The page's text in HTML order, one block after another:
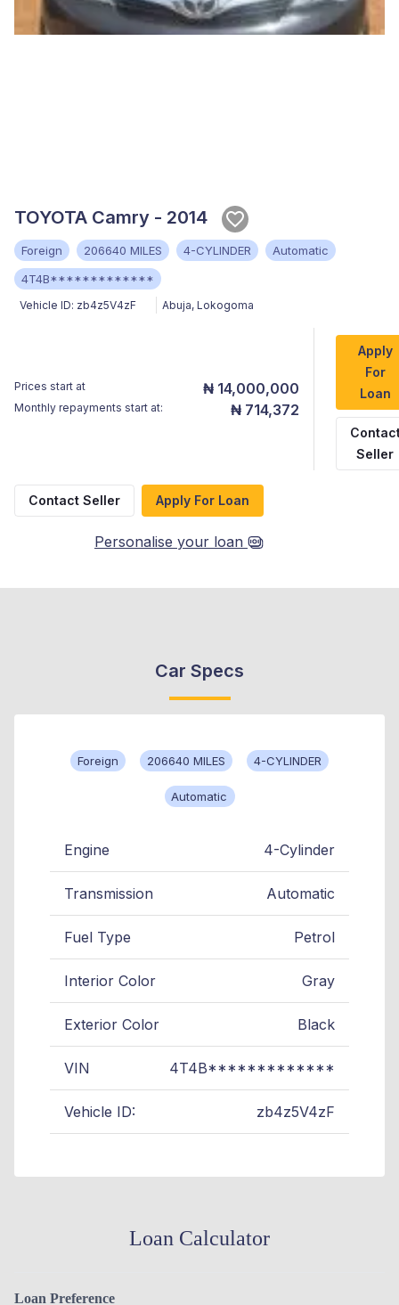
TOYOTA Camry - 2014
Foreign 206640 MILES 4-CYLINDER
Automatic
4T4B*************
Vehicle ID: zb4z5V4zF Abuja, Lokogoma
Prices start at ₦ 14,000,000
Monthly repayments start at: ₦ 714,372
Apply
For
Loan
Seller
Contact Seller Apply For Loan
Personalise your loan
Car Specs
Foreign 206640 MILES 4-CYLINDER
Automatic
Engine 4-Cylinder
Transmission Automatic
Fuel Type Petrol
Interior Color Gray
Exterior Color Black
VIN 4T4B*************
Vehicle ID: zb4z5V4zF
Loan Calculator
Loan Preference